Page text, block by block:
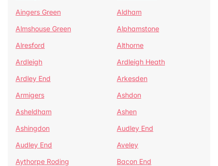
Aingers Green
Aldham
Almshouse Green
Alphamstone
Alresford
Althorne
Ardleigh
Ardleigh Heath
Ardley End
Arkesden
Armigers
Ashdon
Asheldham
Ashen
Ashingdon
Audley End
Audley End
Aveley
Aythorpe Roding
Bacon End